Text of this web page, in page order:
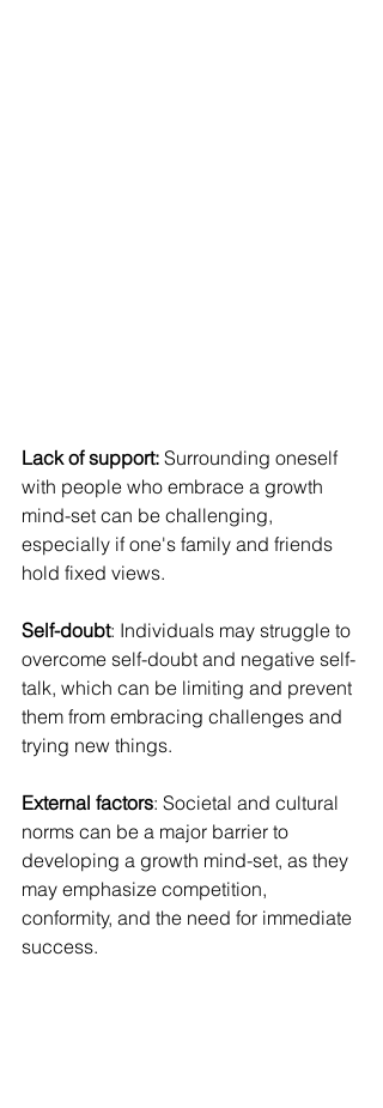
Lack of support: Surrounding oneself
with people who embrace a growth
mind-set can be challenging,
especially if one's family and friends
hold fixed views.
Self-doubt: Individuals may struggle to
overcome self-doubt and negative self-
talk, which can be limiting and prevent
them from embracing challenges and
trying new things.
External factors: Societal and cultural
norms can be a major barrier to
developing a growth mind-set, as they
may emphasize competition,
conformity, and the need for immediate
success.